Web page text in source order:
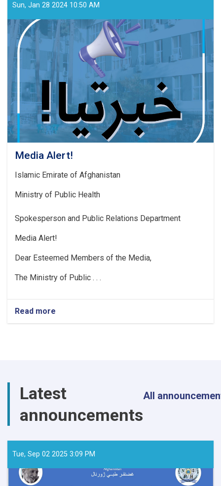
Sun, Jan 28 2024 10:50 AM
Media Alert!
Islamic Emirate of Afghanistan
Ministry of Public Health
Spokesperson and Public Relations Department
Media Alert!
Dear Esteemed Members of the Media,
The Ministry of Public . . .
Read more
Latest
announcements
All
Tue, Sep 02 2025 3:09 PM